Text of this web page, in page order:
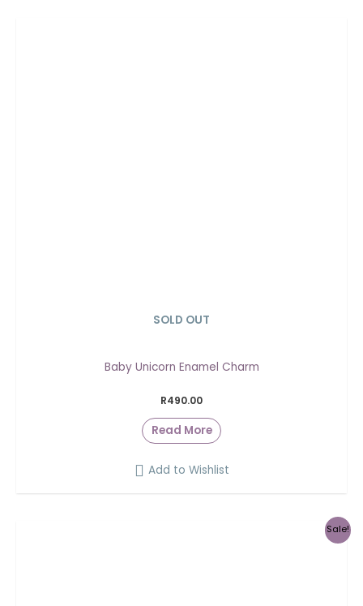
SOLD OUT
Baby Unicorn Enamel Charm
R490.00
Read More
Add to Wishlist
Sale!